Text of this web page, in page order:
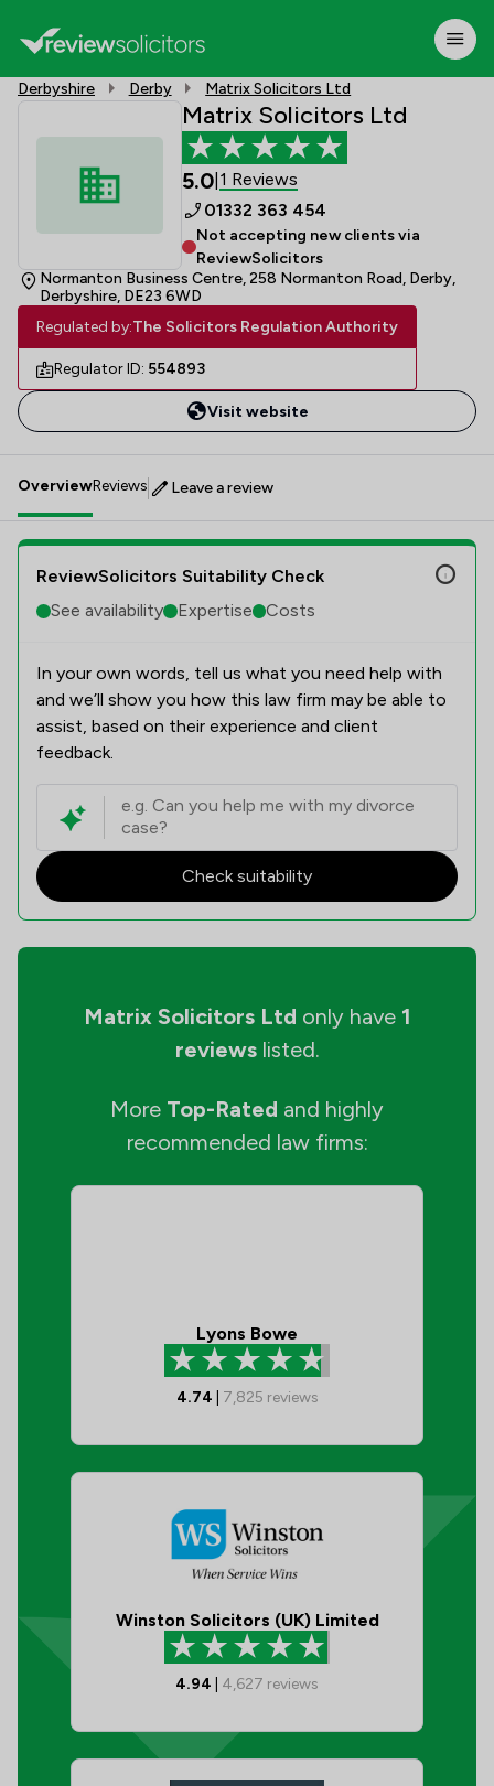
Derbyshire Derby Matrix Solicitors Ltd
Matrix Solicitors Ltd
5.0 1 Reviews
01332 363 454
Not accepting new clients via
ReviewSolicitors
Normanton Business Centre, 258 Normanton Road, Derby,
Derbyshire, DE23 6WD
Regulated by:The Solicitors Regulation Authority
Regulator ID: 554893
Visit website
OverviewReviews Leave a review
ReviewSolicitors Suitability Check
See availability
Expertise Costs
In your own words, tell us what you need help with
and we’ll show you how this law firm may be able to
assist, based on their experience and client
feedback.
Check suitability
Matrix Solicitors Ltd only have 1
reviewslisted.
More Top-Rated and highly
recommended law firms:
Lyons Bowe
4.74 7,825 reviews
Winston Solicitors (UK) Limited
4.94 4,627 reviews